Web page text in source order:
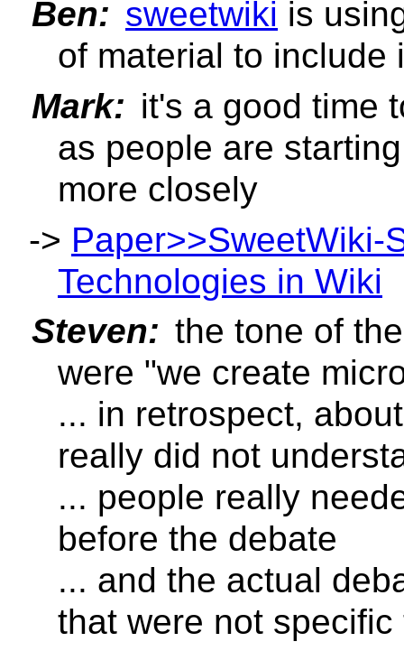
Ben: sweetwiki is
of material to include
Mark: it's a good time
as people are
more closely
-> Paper>>SweetWiki-
Technologies in Wiki
Steven: the tone of
were "we create
... in retrospect,
really did not
... people really
before the debate
... and the actual
that were not specific